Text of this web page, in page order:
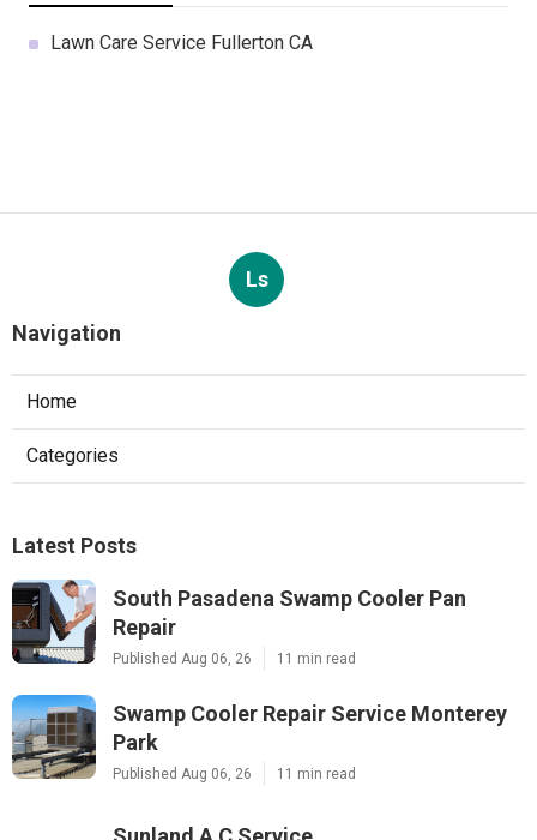
Lawn Care Service Fullerton CA
Ls
Navigation
Home
Categories
Latest Posts
South Pasadena Swamp Cooler Pan
Repair
Published Aug 06, 26 11 min read
Swamp Cooler Repair Service Monterey
Park
Published Aug 06, 26 11 min read